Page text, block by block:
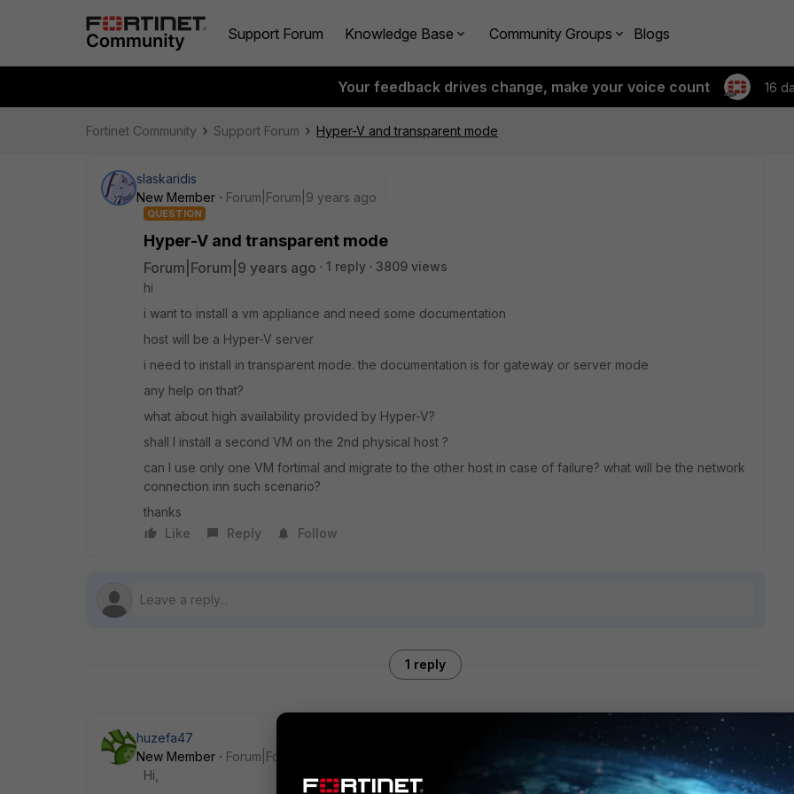
Support Forum Knowledge Base Community Groups Blogs
Your feedback drives change, make your voice count 16
Fortinet Community Support Forum Hyper-V and transparent mode
slaskaridis
New Member
Forum|Forum|9 years ago
QUESTION
Hyper-V and transparent mode
Forum|Forum|9 years ago 1 reply
3809 views
hi
i want to install a vm appliance and need some documentation
host will be a Hyper-V server
i need to install in transparent mode. the documentation is for gateway or server mode
any help on that?
what about high availability provided by Hyper-V?
shall I install a second VM on the 2nd physical host ?
can I use only one VM fortimal and migrate to the other host in case of failure? what will be the network
connection inn such scenario?
thanks
Like
Reply Follow
1 reply
huzefa47
New Member
Forum|Forum|7 years ago
Hi,